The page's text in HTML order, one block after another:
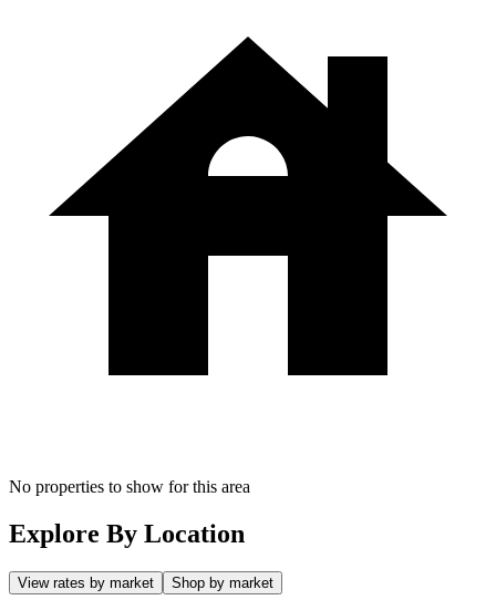
No properties to show for this area
Explore By Location
View rates by market Shop by market